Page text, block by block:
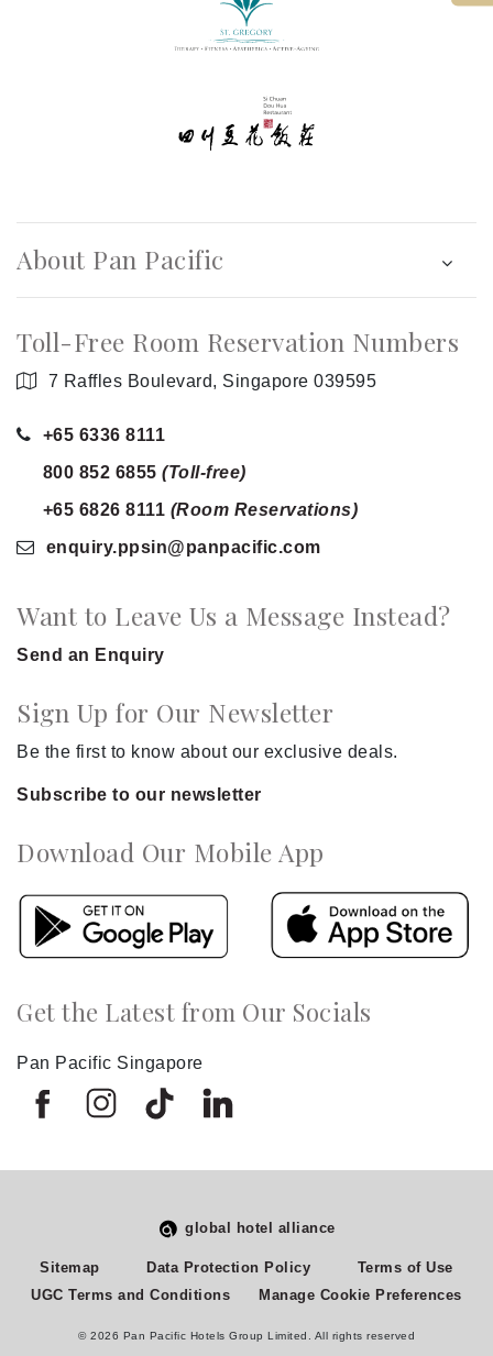
About Pan Pacific
Toll-Free Room Reservation Numbers
7 Raffles Boulevard, Singapore 039595
+65 6336 8111
800 852 6855 (Toll-free)
+65 6826 8111 (Room Reservations)
enquiry.ppsin@panpacific.com
Want to Leave Us a Message Instead?
Send an Enquiry
Sign Up for Our Newsletter
Be the first to know about our exclusive deals.
Subscribe to our newsletter
Download Our Mobile App
Get the Latest from Our Socials
Pan Pacific Singapore
global hotel alliance
Sitemap Data Protection Policy
Terms of Use
UGC Terms and Conditions
Manage Cookie Preferences
© 2026 Pan Pacific Hotels Group Limited. All rights reserved
How would you rate your experience on this site?
Select
an
option